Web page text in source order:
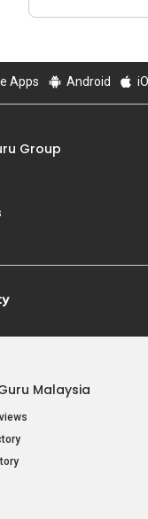
Apps Android
Group
Malaysia